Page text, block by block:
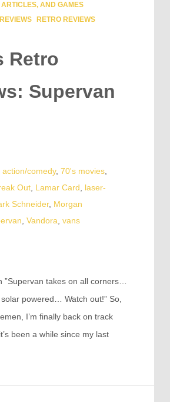
ARTICLES, AND GAMES
RETRO REVIEWS
Retro
Supervan
action/comedy, 70's movies,
Out, Lamar Card
laser-
Schneider, Morgan
Vandora vans
”Supervan takes on all corners…
powered… Watch out!” So,
I’m finally back on track
been a while since my last